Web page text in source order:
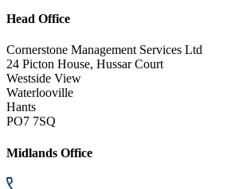
Head Office
Cornerstone Management Services Ltd
24 Picton House, Hussar Court
Westside View
Waterlooville
Hants
PO7 7SQ
Midlands Office